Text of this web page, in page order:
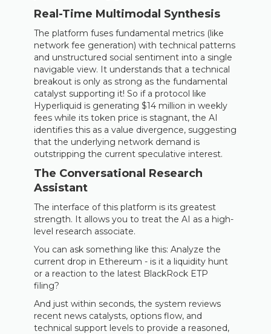
Real-Time Multimodal Synthesis
The platform fuses fundamental metrics (like
network fee generation) with technical patterns
and unstructured social sentiment into a single
navigable view. It understands that a technical
breakout is only as strong as the fundamental
catalyst supporting it! So if a protocol like
Hyperliquid is generating $14 million in weekly
fees while its token price is stagnant, the AI
identifies this as a value divergence, suggesting
that the underlying network demand is
outstripping the current speculative interest.
The Conversational Research
Assistant
The interface of this platform is its greatest
strength. It allows you to treat the AI as a high-
level research associate.
You can ask something like this: Analyze the
current drop in Ethereum - is it a liquidity hunt
or a reaction to the latest BlackRock ETP
filing?
And just within seconds, the system reviews
recent news catalysts, options flow, and
technical support levels to provide a reasoned,